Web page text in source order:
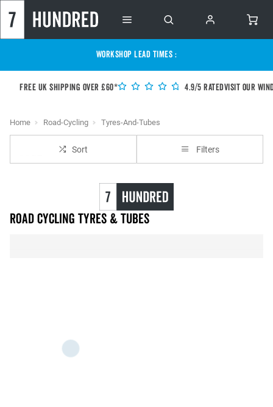
WORKSHOP LEAD TIMES :
Free UK shipping over £60* 4.9/5 RatedVisit our
Home Road-Cycling Tyres-And-Tubes
Sort Filters
Road Cycling Tyres & Tubes